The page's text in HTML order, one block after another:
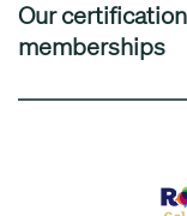
Our
memberships